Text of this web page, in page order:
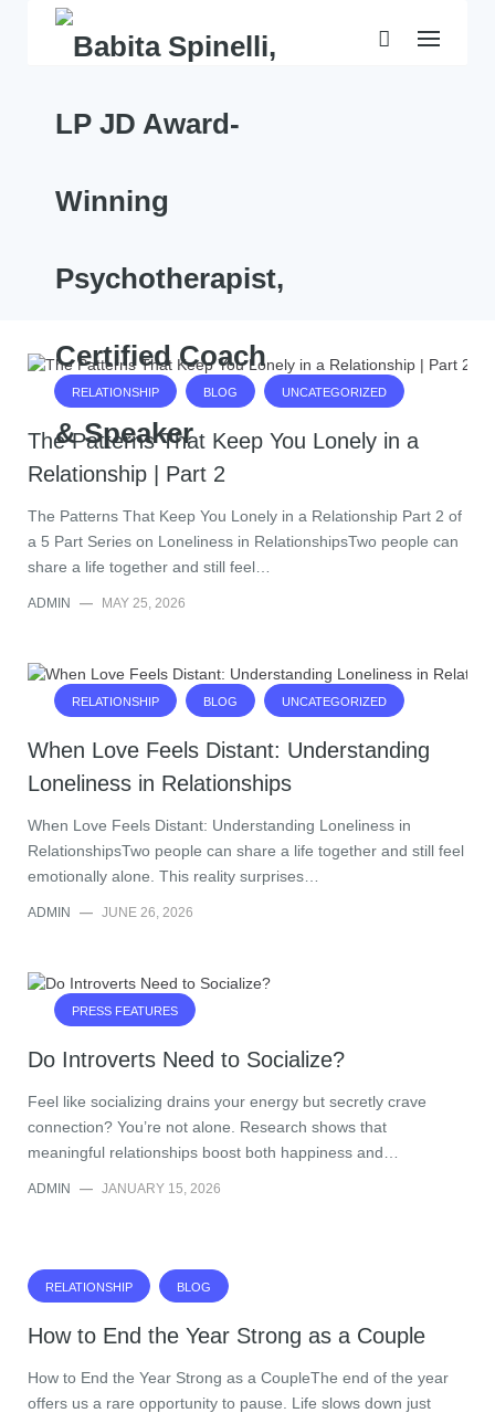
RELATIONSHIP BLOG UNCATEGORIZED
The Patterns That Keep You Lonely in a
Relationship | Part 2
The Patterns That Keep You Lonely in a Relationship Part 2 of
a 5 Part Series on Loneliness in RelationshipsTwo people can
share a life together and still feel…
ADMIN — MAY 25, 2026
RELATIONSHIP BLOG UNCATEGORIZED
When Love Feels Distant: Understanding
Loneliness in Relationships
When Love Feels Distant: Understanding Loneliness in
RelationshipsTwo people can share a life together and still feel
emotionally alone. This reality surprises…
ADMIN — JUNE 26, 2026
PRESS FEATURES
Do Introverts Need to Socialize?
Feel like socializing drains your energy but secretly crave
connection? You’re not alone. Research shows that
meaningful relationships boost both happiness and…
ADMIN — JANUARY 15, 2026
RELATIONSHIP BLOG
How to End the Year Strong as a Couple
How to End the Year Strong as a CoupleThe end of the year
offers us a rare opportunity to pause. Life slows down just